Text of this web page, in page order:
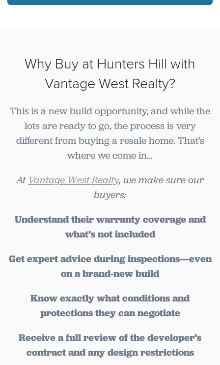
Why Buy at Hunters Hill with
Vantage West Realty?
This is a new build opportunity, and while the
lots are ready to go, the process is very
different from buying a resale home. That’s
where we come in...
At Vantage West Realty, we make sure our
buyers:
Understand their warranty coverage and
what’s not included
Get expert advice during inspections—even
on a brand-new build
Know exactly what conditions and
protections they can negotiate
Receive a full review of the developer’s
contract and any design restrictions